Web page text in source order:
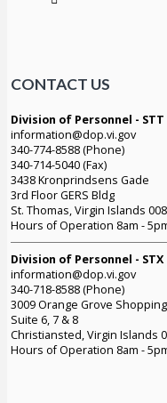
CONTACT US
Division of Personnel - STT
information@dop.vi.gov
340-774-8588 (Phone)
340-714-5040 (Fax)
3438 Kronprindsens Gade
3rd Floor GERS Bldg
St. Thomas, Virgin Islands
Hours of Operation 8am -
Division of Personnel - STX
information@dop.vi.gov
340-718-8588 (Phone)
3009 Orange Grove
Suite 6, 7 & 8
Christiansted, Virgin Islands
Hours of Operation 8am -